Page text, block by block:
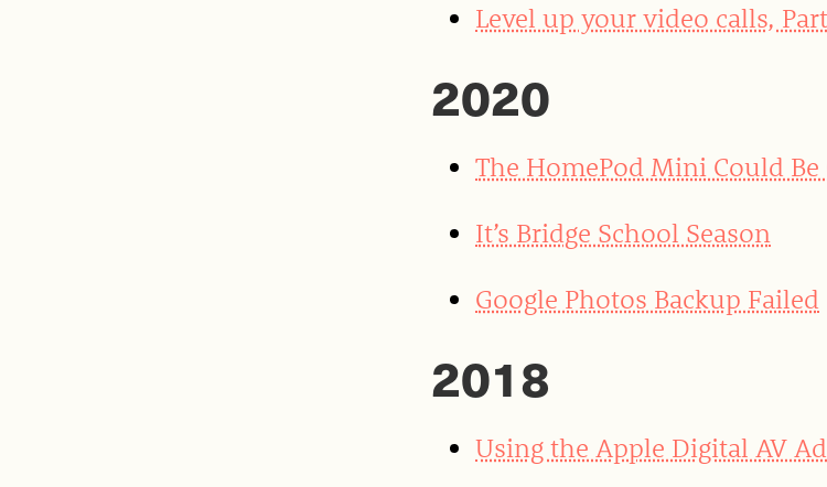
Level up your video calls,
2020
The HomePod Mini Could Be
It’s Bridge School Season
Google Photos Backup Failed
2018
Using the Apple Digital AV